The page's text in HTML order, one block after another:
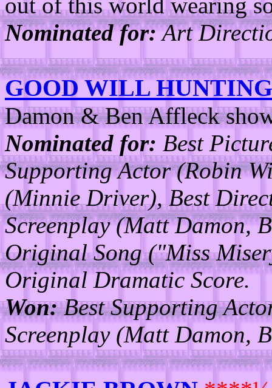
Nominated for:Art
GOOD WILL HUNTING
Damon & Ben Affleck
Nominated for: Best
Supporting Actor (Robin
(Minnie Driver), Best
Screenplay (Matt Damon,
Original Song ("Miss
Original Dramatic Score.
Won:Best Supporting
Screenplay (Matt Damon,